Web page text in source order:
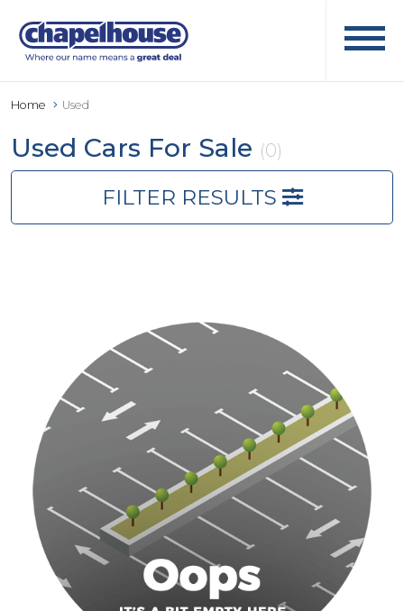
Home Used
Used Cars For Sale (0)
FILTER RESULTS